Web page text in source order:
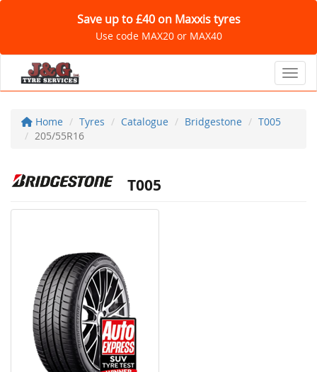
Save up to £40 on Maxxis tyres
Use code MAX20 or MAX40
Home Tyres Catalogue Bridgestone
T005
205/55R16
T005